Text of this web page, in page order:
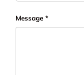
Message